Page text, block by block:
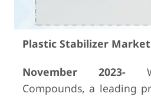
Plastic Stabilizer Market
November 2023-
Compounds, a leading